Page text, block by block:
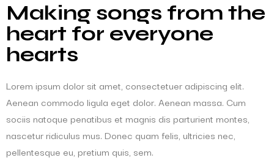
Making songs from the
heart for everyone
hearts
Lorem ipsum dolor sit amet, consectetuer adipiscing elit.
Aenean commodo ligula eget dolor. Aenean massa. Cum
sociis natoque penatibus et magnis dis parturient montes,
nascetur ridiculus mus. Donec quam felis, ultricies nec,
pellentesque eu, pretium quis, sem.